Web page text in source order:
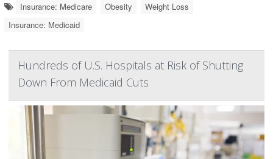
Insurance: Medicare Obesity
Weight Loss
Insurance: Medicaid
Hundreds of U.S. Hospitals at Risk of Shutting
Down From Medicaid Cuts